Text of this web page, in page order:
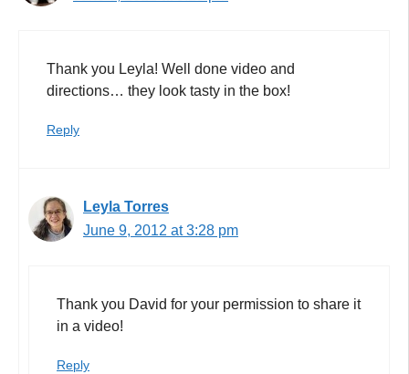
Thank you Leyla! Well done video and
directions… they look tasty in the box!
Reply
Leyla Torres
June 9, 2012 at 3:28 pm
Thank you David for your permission to share it
in a video!
Reply